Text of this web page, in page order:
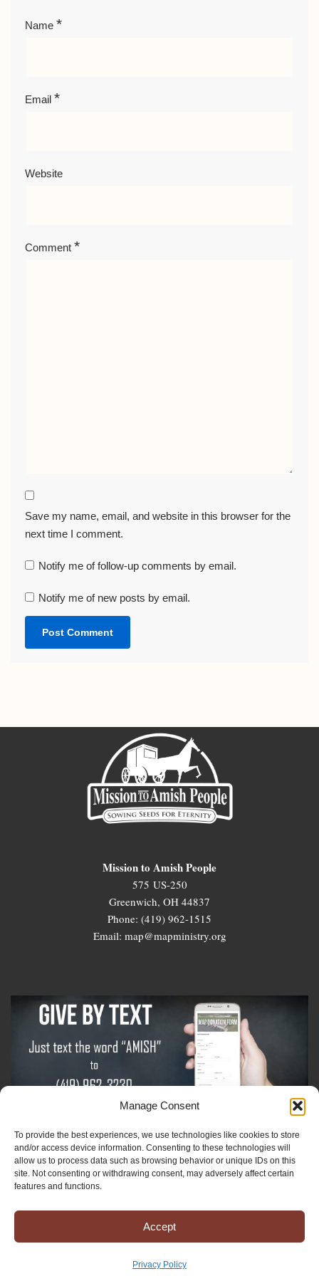
Manage Consent
To provide the best experiences, we use technologies like cookies to store
and/or access device information. Consenting to these technologies will
allow us to process data such as browsing behavior or unique IDs on this
site. Not consenting or withdrawing consent, may adversely affect certain
features and functions.
Accept
Privacy Policy
Name *
Email *
Website
Comment *
Save my name, email, and website in this browser for the
next time I comment.
Notify me of follow-up comments by email.
Notify me of new posts by email.
Mission to Amish People
575 US-250
Greenwich, OH 44837
Phone: (419) 962-1515
Email: map@mapministry.org
Sign-Up For The Amish Voice
Sign-Up For The Ministry Update
Registered 501(c)(3). EIN: 38-3643915